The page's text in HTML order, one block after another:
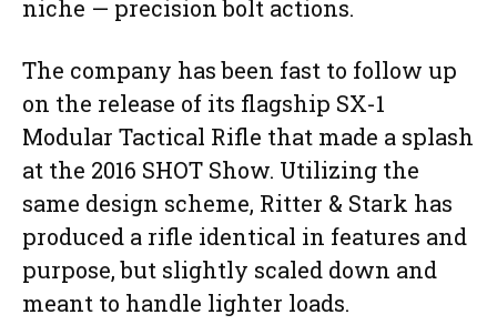
niche — precision bolt actions.
The company has been fast to follow up
on the release of its flagship SX-1
Modular Tactical Rifle that made a splash
at the 2016 SHOT Show. Utilizing the
same design scheme, Ritter & Stark has
produced a rifle identical in features and
purpose, but slightly scaled down and
meant to handle lighter loads.